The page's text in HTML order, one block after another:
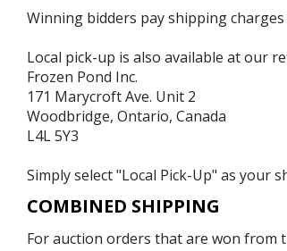
Winning bidders pay shipping
Local pick-up is also available at our
Frozen Pond Inc.
171 Marycroft Ave. Unit 2
Woodbridge, Ontario, Canada
L4L 5Y3
Simply select "Local Pick-Up" as your
COMBINED SHIPPING
For auction orders that are won from